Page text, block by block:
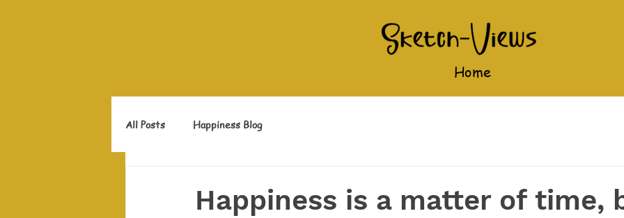
Home
All Posts Happiness Blog
Happiness is a matter of time,